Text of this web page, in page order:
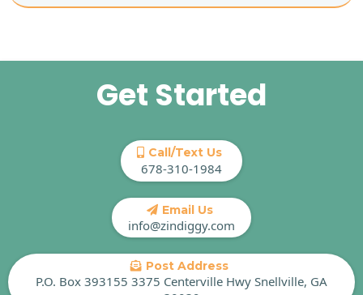
Get Started
Call/Text Us
678-310-1984
Email Us
info@zindiggy.com
Post Address
P.O. Box 393155 3375 Centerville Hwy Snellville, GA